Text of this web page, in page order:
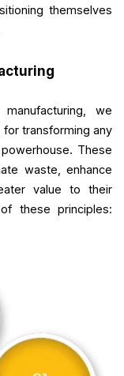
themselves
we
transforming any
These
waste, enhance
value to their
these principles: